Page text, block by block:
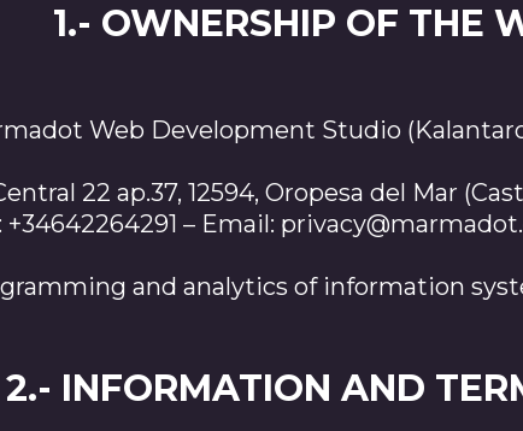
1.- OWNERSHIP OF THE
Web Development Studio
22 ap.37, 12594, Oropesa del Mar
+34642264291 – Email:
and analytics of information
2.- INFORMATION AND